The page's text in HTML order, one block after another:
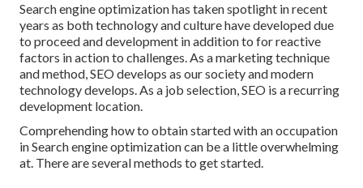
Search engine optimization has taken spotlight in recent
years as both technology and culture have developed due
to proceed and development in addition to for reactive
factors in action to challenges. As a marketing technique
and method, SEO develops as our society and modern
technology develops. As a job selection, SEO is a recurring
development location.
Comprehending how to obtain started with an occupation
in Search engine optimization can be a little overwhelming
at. There are several methods to get started.